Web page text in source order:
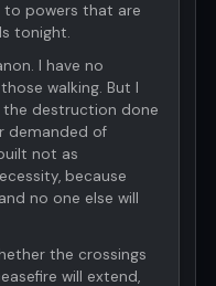
powers that are
tonight.
I have no
walking. But I
destruction done
demanded of
not as
because
no one else will
the crossings
will extend,